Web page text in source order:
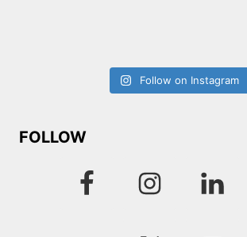
Follow on Instagram
FOLLOW